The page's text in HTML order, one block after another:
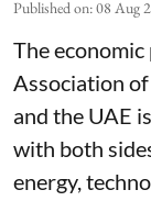
Published on:08 Aug
The
Association
and the UAE
with both
energy,